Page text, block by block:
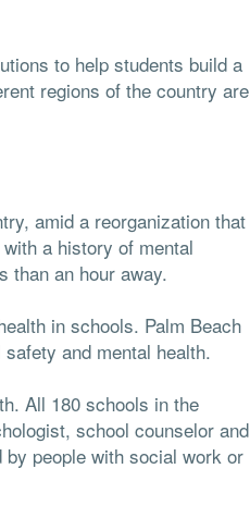
to help students build a
regions of the country are
amid a reorganization that
a history of mental
than an hour away.
in schools. Palm Beach
and mental health.
All 180 schools in the
school counselor and
people with social work or